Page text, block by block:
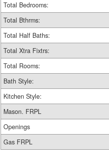
Total Bedrooms:
Total Bthrms:
Total Half Baths:
Total Xtra Fixtrs:
Total Rooms:
Bath Style:
Kitchen Style:
Mason. FRPL
Openings
Gas FRPL